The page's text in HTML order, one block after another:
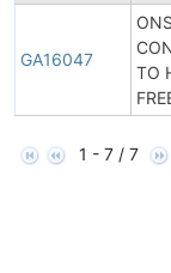
GA16047
TO
1 - 7 / 7